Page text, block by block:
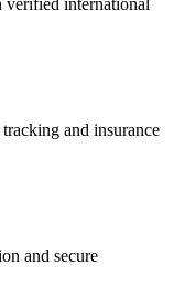
and insurance
and secure